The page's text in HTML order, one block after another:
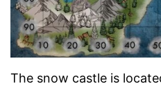
The snow castle is